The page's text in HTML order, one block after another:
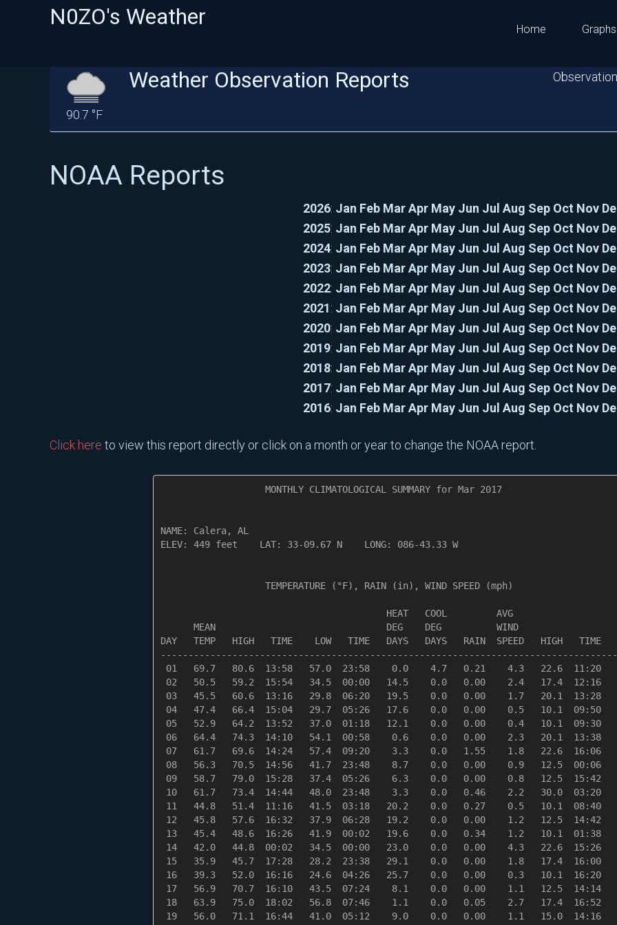
N0ZO's Weather Home Graphs
90.7 °F
Weather Observation Reports
NOAA Reports
2026: Jan Feb Mar Apr May Jun Jul Aug Sep Oct Nov
2025: Jan Feb Mar Apr May Jun Jul Aug Sep Oct Nov
2024: Jan Feb Mar Apr May Jun Jul Aug Sep Oct Nov
2023: Jan Feb Mar Apr May Jun Jul Aug Sep Oct Nov
2022: Jan Feb Mar Apr May Jun Jul Aug Sep Oct Nov
2021: Jan Feb Mar Apr May Jun Jul Aug Sep Oct Nov
2020: Jan Feb Mar Apr May Jun Jul Aug Sep Oct Nov
2019: Jan Feb Mar Apr May Jun Jul Aug Sep Oct Nov
2018: Jan Feb Mar Apr May Jun Jul Aug Sep Oct Nov
2017: Jan Feb Mar Apr May Jun Jul Aug Sep Oct Nov
2016: Jan Feb Mar Apr May Jun Jul Aug Sep Oct Nov
Click here to view this report directly or click on a month or year to change the NOAA report.
                   MONTHLY CLIMATOLOGICAL SUMMARY for Mar 2017
NAME: Calera, AL
ELEV: 449 feet    LAT: 33-09.67 N    LONG: 086-43.33 W
                   TEMPERATURE (°F), RAIN (in), WIND SPEED (mph)
                                         HEAT   COOL         AVG
MEAN                               DEG    DEG          WIND
DAY   TEMP   HIGH   TIME    LOW   TIME   DAYS   DAYS   RAIN  SPEED   HIGH   TIME
01   69.7   80.6  13:58   57.0  23:58    0.0    4.7   0.21    4.3   22.6  11:20
02   50.5   59.2  15:54   34.5  00:00   14.5    0.0   0.00    2.4   17.4  12:16
03   45.5   60.6  13:16   29.8  06:20   19.5    0.0   0.00    1.7   20.1  13:28
04   47.4   66.4  15:04   29.7  05:26   17.6    0.0   0.00    0.5   10.1  09:50
05   52.9   64.2  13:52   37.0  01:18   12.1    0.0   0.00    0.4   10.1  09:30
06   64.4   74.3  14:10   54.1  00:58    0.6    0.0   0.00    2.3   20.1  13:38
07   61.7   69.6  14:24   57.4  09:20    3.3    0.0   1.55    1.8   22.6  16:06
08   56.3   70.5  14:56   41.7  23:48    8.7    0.0   0.00    0.9   12.5  00:06
09   58.7   79.0  15:28   37.4  05:26    6.3    0.0   0.00    0.8   12.5  15:42
10   61.7   73.4  14:44   48.0  23:48    3.3    0.0   0.46    2.2   30.0  03:20
11   44.8   51.4  11:16   41.5  03:18   20.2    0.0   0.27    0.5   10.1  08:40
12   45.8   57.6  16:32   37.9  06:28   19.2    0.0   0.00    1.2   12.5  14:42
13   45.4   48.6  16:26   41.9  00:02   19.6    0.0   0.34    1.2   10.1  01:38
14   42.0   44.8  00:02   34.5  00:00   23.0    0.0   0.00    4.3   22.6  15:26
15   35.9   45.7  17:28   28.2  23:38   29.1    0.0   0.00    1.8   17.4  16:00
16   39.3   52.0  16:16   24.6  04:26   25.7    0.0   0.00    0.3   10.1  16:20
17   56.9   70.7  16:10   43.5  07:24    8.1    0.0   0.00    1.1   12.5  14:14
18   63.9   75.0  18:02   56.8  07:46    1.1    0.0   0.05    2.7   17.4  16:52
19   56.0   71.1  16:44   41.0  05:12    9.0    0.0   0.00    1.1   15.0  14:16